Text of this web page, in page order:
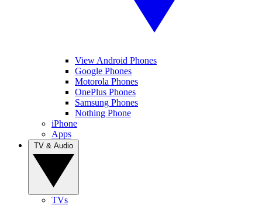
View Android Phones
Google Phones
Motorola Phones
OnePlus Phones
Samsung Phones
Nothing Phone
iPhone
Apps
TVs